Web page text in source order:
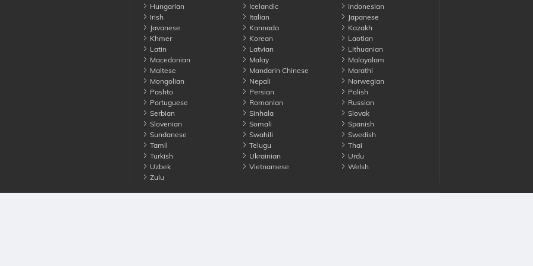
Hungarian
Icelandic
Indonesian
Irish
Italian
Japanese
Javanese
Kannada
Kazakh
Khmer
Korean
Laotian
Latin
Latvian
Lithuanian
Macedonian
Malay
Malayalam
Maltese
Mandarin Chinese
Marathi
Mongolian
Nepali
Norwegian
Pashto
Persian
Polish
Portuguese
Romanian
Russian
Serbian
Sinhala
Slovak
Slovenian
Somali
Spanish
Sundanese
Swahili
Swedish
Tamil
Telugu
Thai
Turkish
Ukrainian
Urdu
Uzbek
Vietnamese
Welsh
Zulu